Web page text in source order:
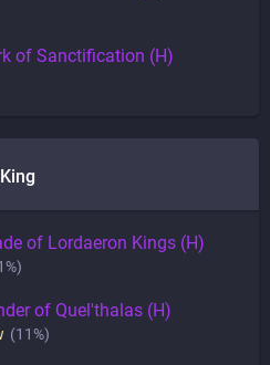
of Sanctification (H)
of Lordaeron Kings (H)
of Quel'thalas (H)
(11%)